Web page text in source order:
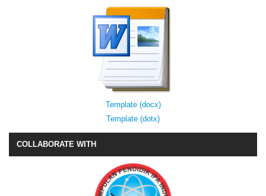
Template (docx)
Template (dotx)
COLLABORATE WITH